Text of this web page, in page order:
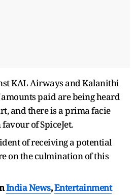
KAL Airways and Kalanithi
paid are being heard
and there is a prima facie
of SpiceJet.
of receiving a potential
on the culmination of this
India News,Entertainment